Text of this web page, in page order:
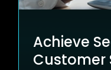
Achieve
Customer